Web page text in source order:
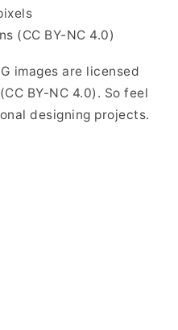
(CC BY-NC 4.0)
images are licensed
BY-NC 4.0). So feel
designing projects.